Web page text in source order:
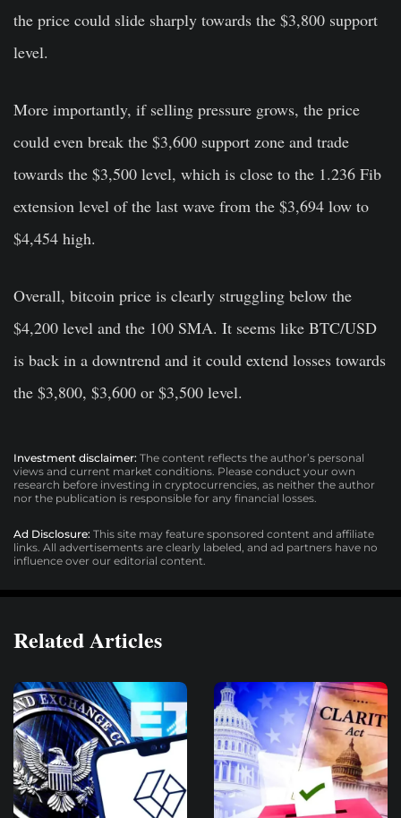
the price could slide sharply towards the $3,800 support
level.
More importantly, if selling pressure grows, the price
could even break the $3,600 support zone and trade
towards the $3,500 level, which is close to the 1.236 Fib
extension level of the last wave from the $3,694 low to
$4,454 high.
Overall, bitcoin price is clearly struggling below the
$4,200 level and the 100 SMA. It seems like BTC/USD
is back in a downtrend and it could extend losses towards
the $3,800, $3,600 or $3,500 level.
Investment disclaimer: The content reflects the author’s personal
views and current market conditions. Please conduct your own
research before investing in cryptocurrencies, as neither the author
nor the publication is responsible for any financial losses.
Ad Disclosure: This site may feature sponsored content and affiliate
links. All advertisements are clearly labeled, and ad partners have no
influence over our editorial content.
Related Articles